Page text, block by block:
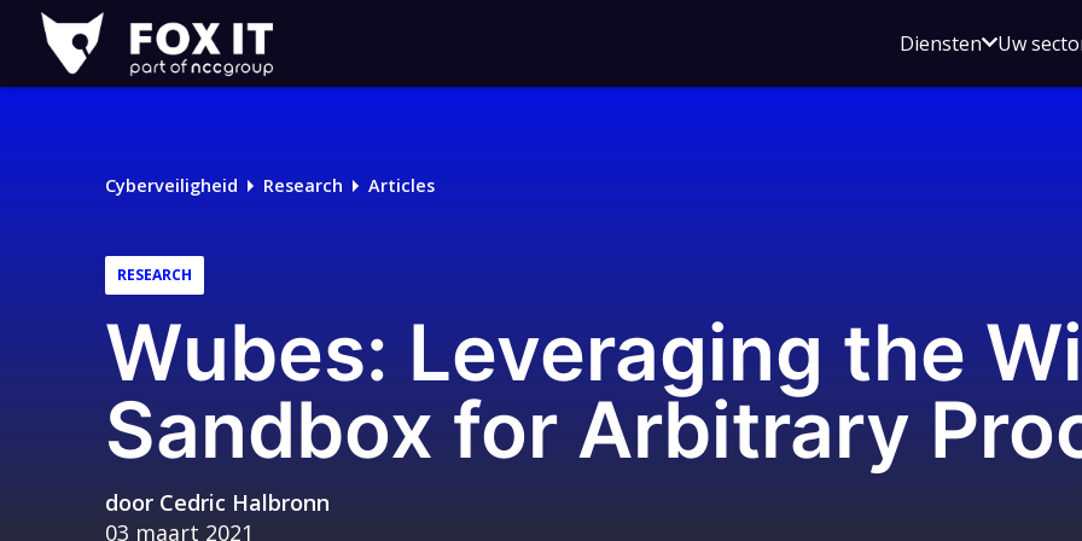
Fox-
IT
Logo
DienstenOpen
voor
Uw
Cyberveiligheid Research Articles
RESEARCH
Wubes: Leveraging the
Sandbox for Arbitrary
door Cedric Halbronn
03 maart 2021